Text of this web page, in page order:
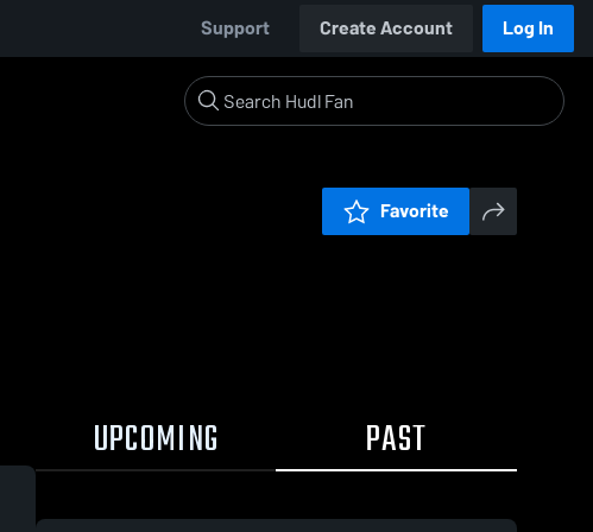
Support Create Account Log In
Favorite
UPCOMING PAST